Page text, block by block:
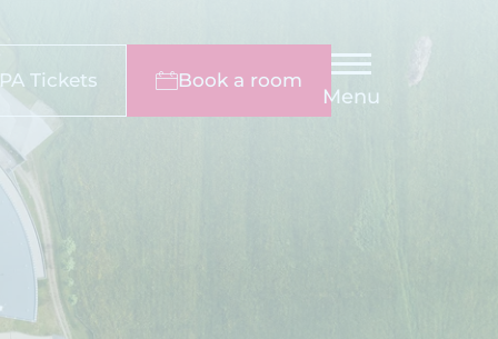
Tickets Book a room
Menu